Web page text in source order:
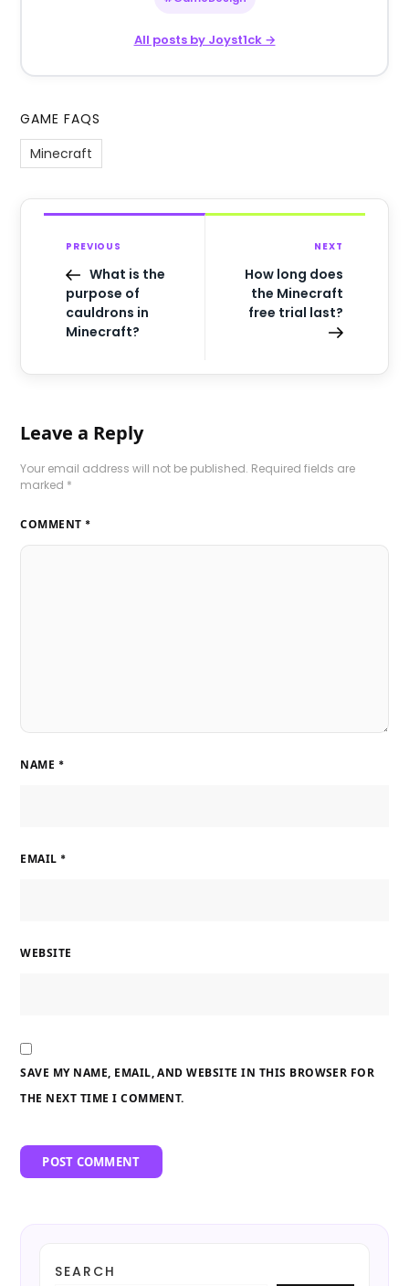
All posts by Joyst1ck →
GAME FAQS
Minecraft
PREVIOUS
What is the
purpose of
cauldrons in
Minecraft?
NEXT
How long does
the Minecraft
free trial last?
Leave a Reply
Your email address will not be published. Required fields are
marked *
COMMENT *
NAME *
EMAIL *
WEBSITE
SAVE MY NAME, EMAIL, AND WEBSITE IN THIS BROWSER FOR
THE NEXT TIME I COMMENT.
SEARCH